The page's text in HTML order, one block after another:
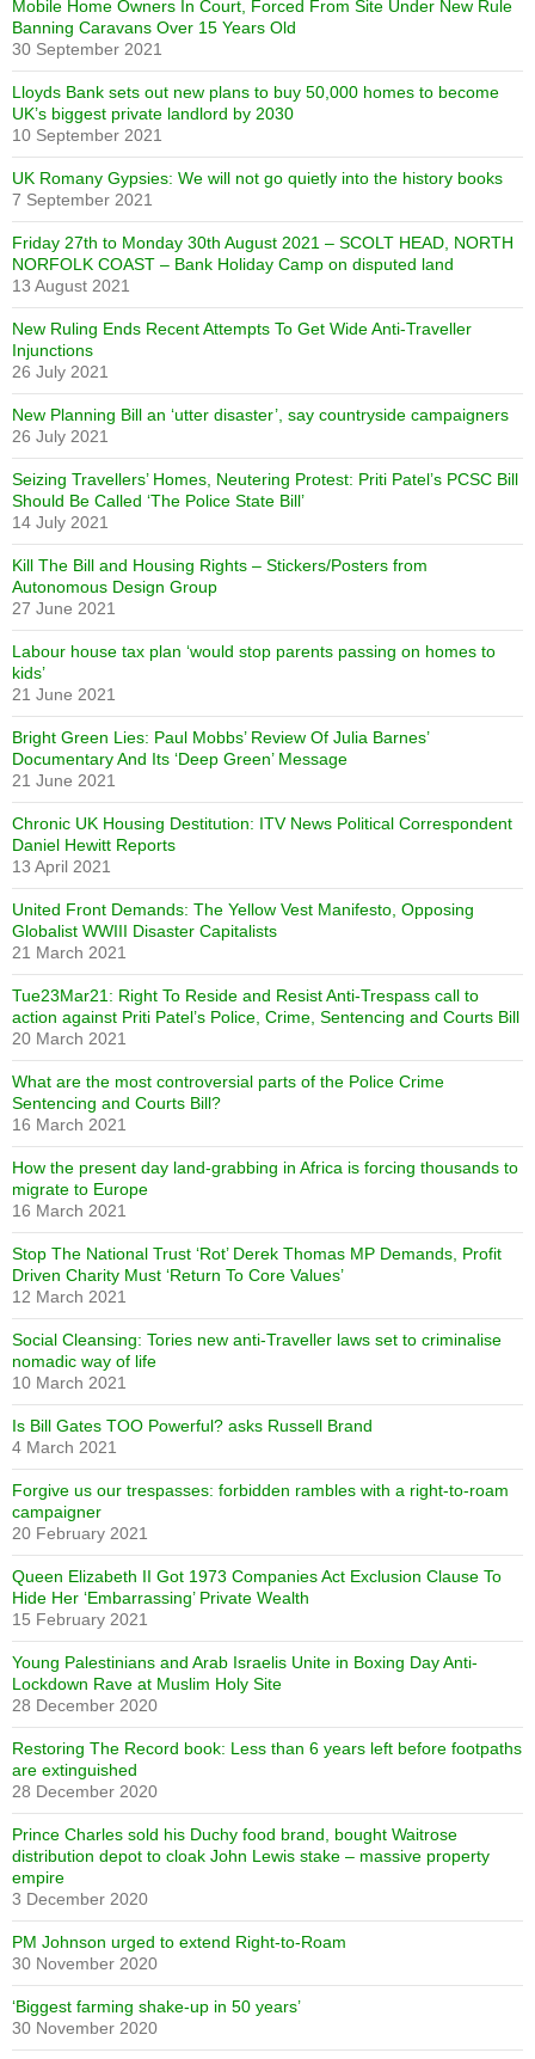
Mobile Home Owners In Court, Forced From Site Under New Rule
Banning Caravans Over 15 Years Old
30 September 2021
Lloyds Bank sets out new plans to buy 50,000 homes to become
UK’s biggest private landlord by 2030
10 September 2021
UK Romany Gypsies: We will not go quietly into the history books
7 September 2021
Friday 27th to Monday 30th August 2021 – SCOLT HEAD, NORTH
NORFOLK COAST – Bank Holiday Camp on disputed land
13 August 2021
New Ruling Ends Recent Attempts To Get Wide Anti-Traveller
Injunctions
26 July 2021
New Planning Bill an ‘utter disaster’, say countryside campaigners
26 July 2021
Seizing Travellers’ Homes, Neutering Protest: Priti Patel’s PCSC Bill
Should Be Called ‘The Police State Bill’
14 July 2021
Kill The Bill and Housing Rights – Stickers/Posters from
Autonomous Design Group
27 June 2021
Labour house tax plan ‘would stop parents passing on homes to
kids’
21 June 2021
Bright Green Lies: Paul Mobbs’ Review Of Julia Barnes’
Documentary And Its ‘Deep Green’ Message
21 June 2021
Chronic UK Housing Destitution: ITV News Political Correspondent
Daniel Hewitt Reports
13 April 2021
United Front Demands: The Yellow Vest Manifesto, Opposing
Globalist WWIII Disaster Capitalists
21 March 2021
Tue23Mar21: Right To Reside and Resist Anti-Trespass call to
action against Priti Patel’s Police, Crime, Sentencing and Courts Bill
20 March 2021
What are the most controversial parts of the Police Crime
Sentencing and Courts Bill?
16 March 2021
How the present day land-grabbing in Africa is forcing thousands to
migrate to Europe
16 March 2021
Stop The National Trust ‘Rot’ Derek Thomas MP Demands, Profit
Driven Charity Must ‘Return To Core Values’
12 March 2021
Social Cleansing: Tories new anti-Traveller laws set to criminalise
nomadic way of life
10 March 2021
Is Bill Gates TOO Powerful? asks Russell Brand
4 March 2021
Forgive us our trespasses: forbidden rambles with a right-to-roam
campaigner
20 February 2021
Queen Elizabeth II Got 1973 Companies Act Exclusion Clause To
Hide Her ‘Embarrassing’ Private Wealth
15 February 2021
Young Palestinians and Arab Israelis Unite in Boxing Day Anti-
Lockdown Rave at Muslim Holy Site
28 December 2020
Restoring The Record book: Less than 6 years left before footpaths
are extinguished
28 December 2020
Prince Charles sold his Duchy food brand, bought Waitrose
distribution depot to cloak John Lewis stake – massive property
empire
3 December 2020
PM Johnson urged to extend Right-to-Roam
30 November 2020
‘Biggest farming shake-up in 50 years’
30 November 2020